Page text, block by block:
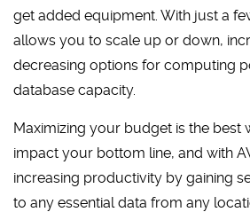
get added equipment. With just a
allows you to scale up or down,
decreasing options for computing
database capacity.
Maximizing your budget is the best
impact your bottom line, and with
increasing productivity by gaining
to any essential data from any